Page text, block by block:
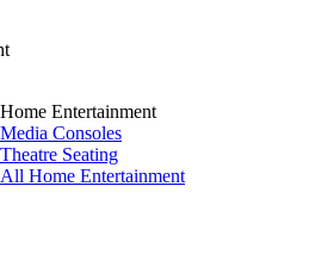
Home Entertainment
Media Consoles
Theatre Seating
All Home Entertainment